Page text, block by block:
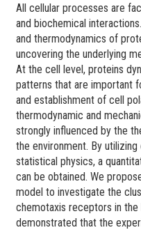
All cellular processes are
and biochemical
and thermodynamics of
uncovering the underlying
At the cell level, proteins
patterns that are important
and establishment of cell
thermodynamic and
strongly influenced by the
the environment. By
statistical physics, a
can be obtained. We
model to investigate the
chemotaxis receptors in the
demonstrated that the